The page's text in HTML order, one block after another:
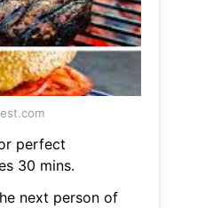
perfect
30 mins.
next person of